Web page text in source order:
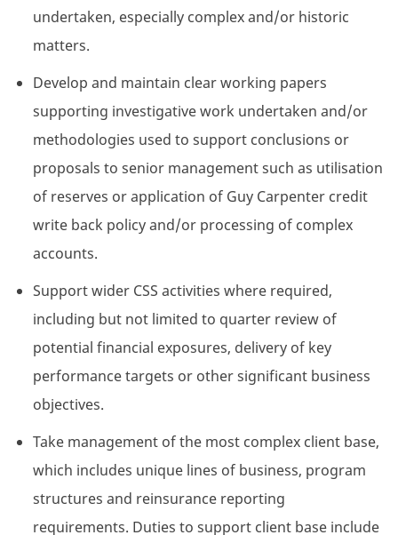
undertaken, especially complex and/or historic
matters.
Develop and maintain clear working papers
supporting investigative work undertaken and/or
methodologies used to support conclusions or
proposals to senior management such as utilisation
of reserves or application of Guy Carpenter credit
write back policy and/or processing of complex
accounts.
Support wider CSS activities where required,
including but not limited to quarter review of
potential financial exposures, delivery of key
performance targets or other significant business
objectives.
Take management of the most complex client base,
which includes unique lines of business, program
structures and reinsurance reporting
requirements. Duties to support client base include